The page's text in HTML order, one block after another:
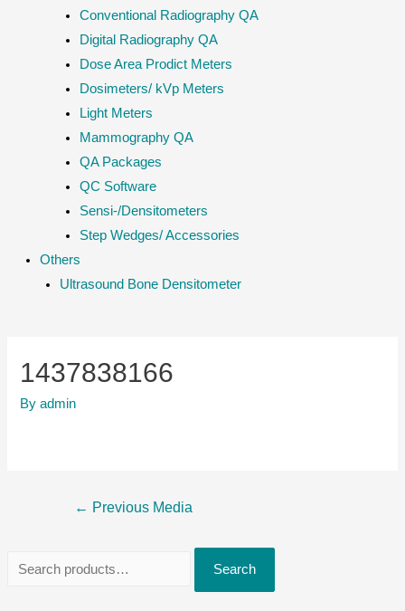
Conventional Radiography QA
Digital Radiography QA
Dose Area Prodict Meters
Dosimeters/ kVp Meters
Light Meters
Mammography QA
QA Packages
QC Software
Sensi-/Densitometers
Step Wedges/ Accessories
Others
Ultrasound Bone Densitometer
Search
1437838166
Byadmin
← Previous Media